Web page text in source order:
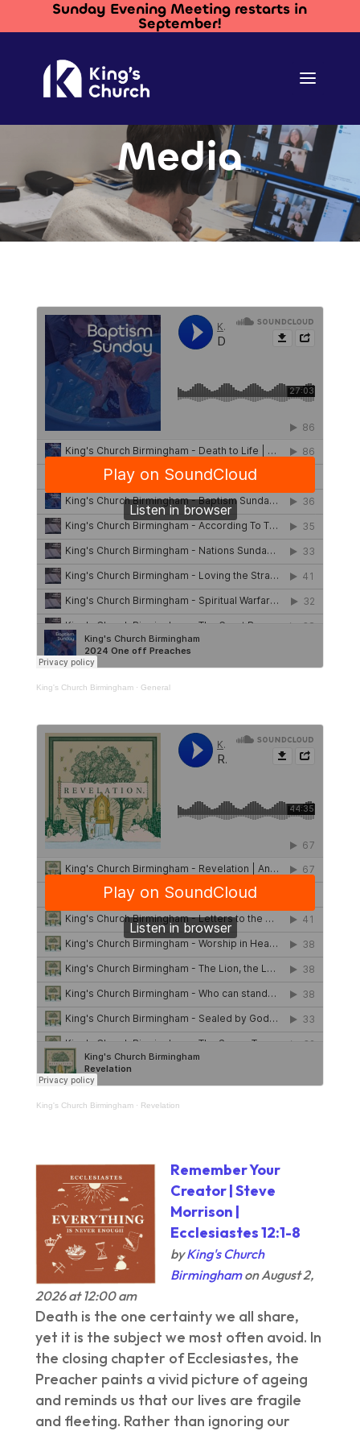
Sunday Evening Meeting restarts in
September!
Media
King's Church Birmingham· General
King's Church Birmingham· Revelation
Remember Your
Creator | Steve
Morrison |
Ecclesiastes 12:1-8
byKing's Church
Birminghamon August 2,
2026 at 12:00 am
Death is the one certainty we all share,
yet it is the subject we most often avoid. In
the closing chapter of Ecclesiastes, the
Preacher paints a vivid picture of ageing
and reminds us that our lives are fragile
and fleeting. Rather than ignoring our